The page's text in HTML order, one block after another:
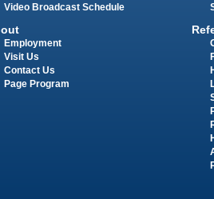
Video Broadcast Schedule
Employment
Visit Us
Contact Us
Page Program